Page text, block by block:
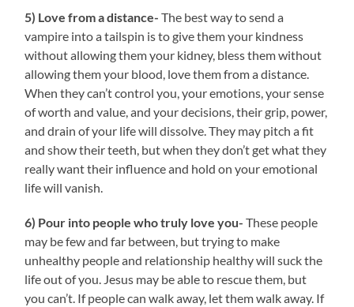
5) Love from a distance- The best way to send a
vampire into a tailspin is to give them your kindness
without allowing them your kidney, bless them without
allowing them your blood, love them from a distance.
When they can’t control you, your emotions, your sense
of worth and value, and your decisions, their grip, power,
and drain of your life will dissolve. They may pitch a fit
and show their teeth, but when they don’t get what they
really want their influence and hold on your emotional
life will vanish.
6) Pour into people who truly love you-These people
may be few and far between, but trying to make
unhealthy people and relationship healthy will suck the
life out of you. Jesus may be able to rescue them, but
you can’t. If people can walk away, let them walk away. If